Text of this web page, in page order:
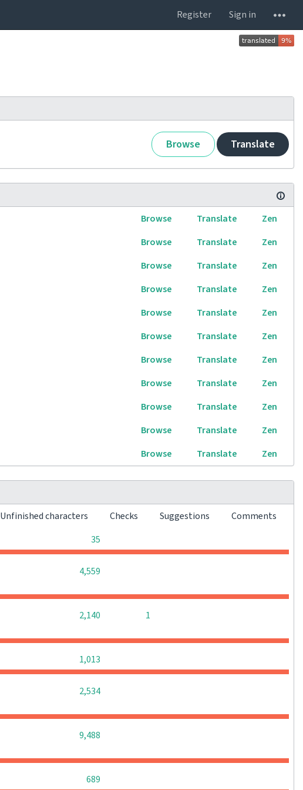
Register Sign in
Browse Translate
Browse Translate
Zen
Browse Translate
Zen
Browse Translate
Zen
Browse Translate
Zen
Browse Translate
Zen
Browse Translate
Zen
Browse Translate
Zen
Browse Translate
Zen
Browse Translate
Zen
Browse Translate
Zen
Browse Translate Zen
Unfinished characters Checks Suggestions
Comments
35
4,559
2,140 1
1,013
2,534
9,488
689